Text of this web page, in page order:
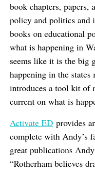
book chapters, papers,
policy and politics and
books on educational
what is happening in
seems like it is the big
happening in the
introduces a tool kit of
current on what is
Activate ED provides
complete with Andy’s
great publications
“Rotherham believes